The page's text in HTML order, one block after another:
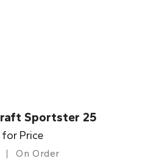
Sportster 25
for Price
On Order